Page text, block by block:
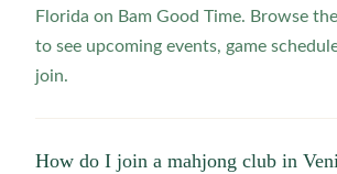
Florida on Bam Good Time. Browse
to see upcoming events, game
join.
How do I join a mahjong club in